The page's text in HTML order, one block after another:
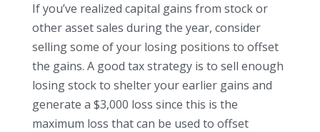
If you’ve realized capital gains from stock or
other asset sales during the year, consider
selling some of your losing positions to offset
the gains. A good tax strategy is to sell enough
losing stock to shelter your earlier gains and
generate a $3,000 loss since this is the
maximum loss that can be used to offset